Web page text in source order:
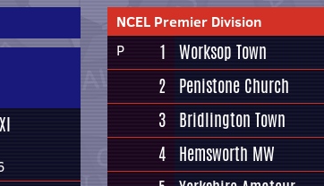
NCEL Premier Division
P
1 Worksop Town
2 Penistone Church
3 Bridlington Town
4 Hemsworth MW